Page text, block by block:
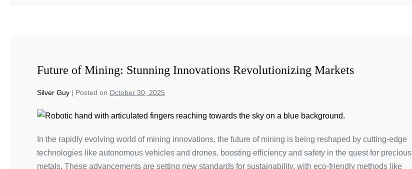
Future of Mining: Stunning Innovations Revolutionizing Markets
Silver Guy | Posted on October 30, 2025
In the rapidly evolving world of mining innovations, the future of mining is being reshaped by cutting-edge
technologies like autonomous vehicles and drones, boosting efficiency and safety in the quest for precious
metals. These advancements are setting new standards for sustainability, with eco-friendly methods like